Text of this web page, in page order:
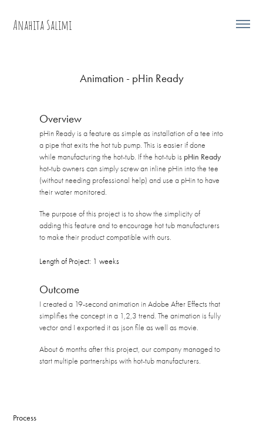
Anahita Salimi
Animation - pHin Ready
Overview
pHin Ready is a feature as simple as installation of a tee into
a pipe that exits the hot tub pump. This is easier if done
while manufacturing the hot-tub. If the hot-tub is pHin Ready
hot-tub owners can simply screw an inline pHin into the tee
(without needing professional help) and use a pHin to have
their water monitored.
The purpose of this project is to show the simplicity of
adding this feature and to encourage hot tub manufacturers
to make their product compatible with ours.
Length of Project: 1 weeks
Outcome
I created a 19-second animation in Adobe After Effects that
simplifies the concept in a 1,2,3 trend. The animation is fully
vector and I exported it as json file as well as movie.
About 6 months after this project, our company managed to
start multiple partnerships with hot-tub manufacturers.
Process